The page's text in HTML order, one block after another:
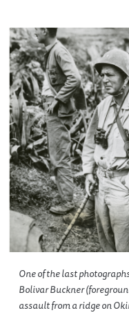
One of the last
Bolivar Buckner
assault from a ridge on